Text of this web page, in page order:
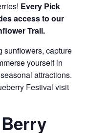
Every Pick
access to our
Trail.
sunflowers, capture
yourself in
attractions.
Festival visit